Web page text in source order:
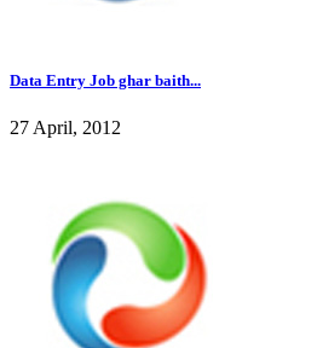
Data Entry Job ghar baith...
27 April, 2012